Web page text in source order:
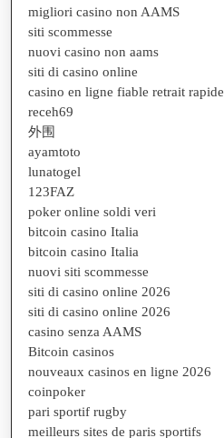
migliori casino non AAMS
siti scommesse
nuovi casino non aams
siti di casino online
casino en ligne fiable retrait rapide
receh69
外围
ayamtoto
lunatogel
123FAZ
poker online soldi veri
bitcoin casino Italia
bitcoin casino Italia
nuovi siti scommesse
siti di casino online 2026
siti di casino online 2026
casino senza AAMS
Bitcoin casinos
nouveaux casinos en ligne 2026
coinpoker
pari sportif rugby
meilleurs sites de paris sportifs